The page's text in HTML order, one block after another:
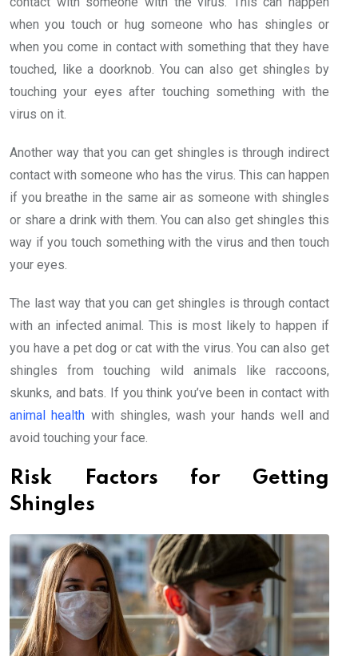
when you touch or hug someone who has shingles or
when you come in contact with something that they have
touched, like a doorknob. You can also get shingles by
touching your eyes after touching something with the
virus on it.
Another way that you can get shingles is through indirect
contact with someone who has the virus. This can happen
if you breathe in the same air as someone with shingles
or share a drink with them. You can also get shingles this
way if you touch something with the virus and then touch
your eyes.
The last way that you can get shingles is through contact
with an infected animal. This is most likely to happen if
you have a pet dog or cat with the virus. You can also get
shingles from touching wild animals like raccoons,
skunks, and bats. If you think you’ve been in contact with
animal health with shingles, wash your hands well and
avoid touching your face.
Risk Factors for Getting
Shingles